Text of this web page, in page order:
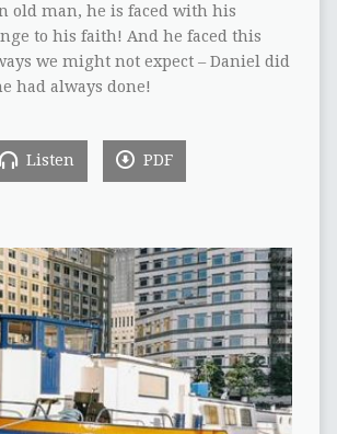
old man, he is faced with his
to his faith! And he faced this
we might not expect – Daniel did
had always done!
Listen PDF